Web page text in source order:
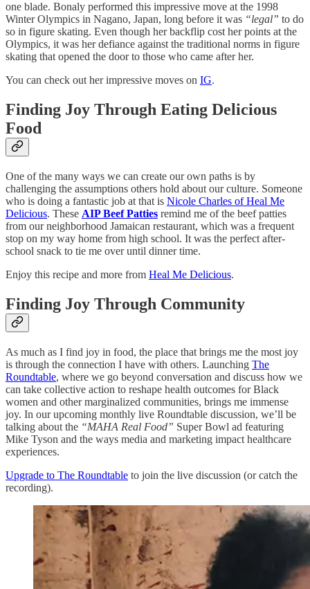
one blade. Bonaly performed this impressive move at the 1998
Winter Olympics in Nagano, Japan, long before it was “legal” to do
so in figure skating. Even though her backflip cost her points at the
Olympics, it was her defiance against the traditional norms in figure
skating that opened the door to those who came after her.
You can check out her impressive moves on IG.
Finding Joy Through Eating Delicious
Food
One of the many ways we can create our own paths is by
challenging the assumptions others hold about our culture. Someone
who is doing a fantastic job at that is Nicole Charles of Heal Me
Delicious. These AIP Beef Patties remind me of the beef patties
from our neighborhood Jamaican restaurant, which was a frequent
stop on my way home from high school. It was the perfect after-
school snack to tie me over until dinner time.
Enjoy this recipe and more from Heal Me Delicious.
Finding Joy Through Community
As much as I find joy in food, the place that brings me the most joy
is through the connection I have with others. Launching The
Roundtable, where we go beyond conversation and discuss how we
can take collective action to reshape health outcomes for Black
women and other marginalized communities, brings me immense
joy. In our upcoming monthly live Roundtable discussion, we’ll be
talking about the “MAHA Real Food” Super Bowl ad featuring
Mike Tyson and the ways media and marketing impact healthcare
experiences.
Upgrade to The Roundtable to join the live discussion (or catch the
recording).